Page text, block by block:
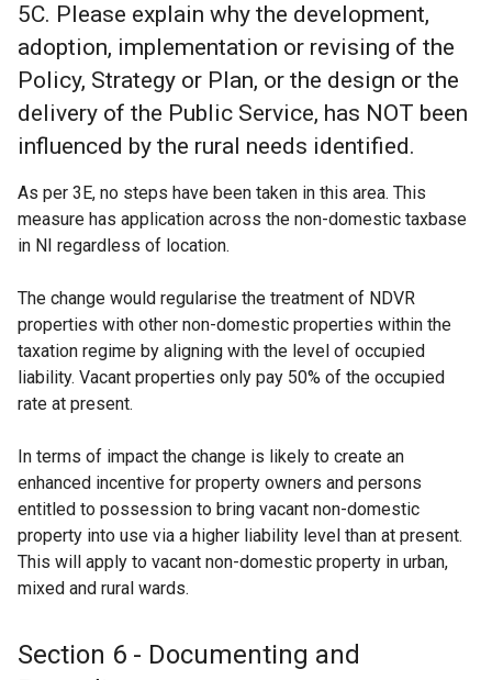
5C. Please explain why the development,
adoption, implementation or revising of the
Policy, Strategy or Plan, or the design or the
delivery of the Public Service, has NOT been
influenced by the rural needs identified.
As per 3E, no steps have been taken in this area. This
measure has application across the non-domestic taxbase
in NI regardless of location.
The change would regularise the treatment of NDVR
properties with other non-domestic properties within the
taxation regime by aligning with the level of occupied
liability. Vacant properties only pay 50% of the occupied
rate at present.
In terms of impact the change is likely to create an
enhanced incentive for property owners and persons
entitled to possession to bring vacant non-domestic
property into use via a higher liability level than at present.
This will apply to vacant non-domestic property in urban,
mixed and rural wards.
Section 6 - Documenting and